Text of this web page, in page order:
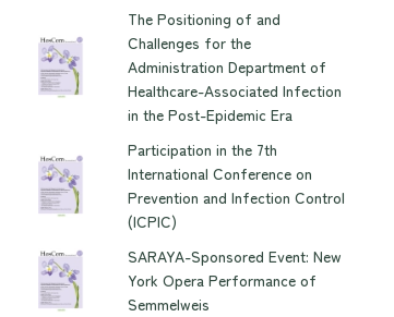
The Positioning of and
Challenges for the
Administration Department of
Healthcare-Associated Infection
in the Post-Epidemic Era
Participation in the 7th
International Conference on
Prevention and Infection Control
(ICPIC)
SARAYA-Sponsored Event: New
York Opera Performance of
Semmelweis